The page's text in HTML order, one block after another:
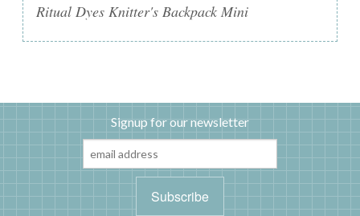
Ritual Dyes Knitter's Backpack Mini
Signup for our newsletter